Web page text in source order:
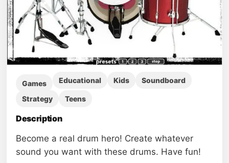
Games Educational Kids Soundboard
Strategy Teens
Description
Become a real drum hero! Create whatever
sound you want with these drums. Have fun!